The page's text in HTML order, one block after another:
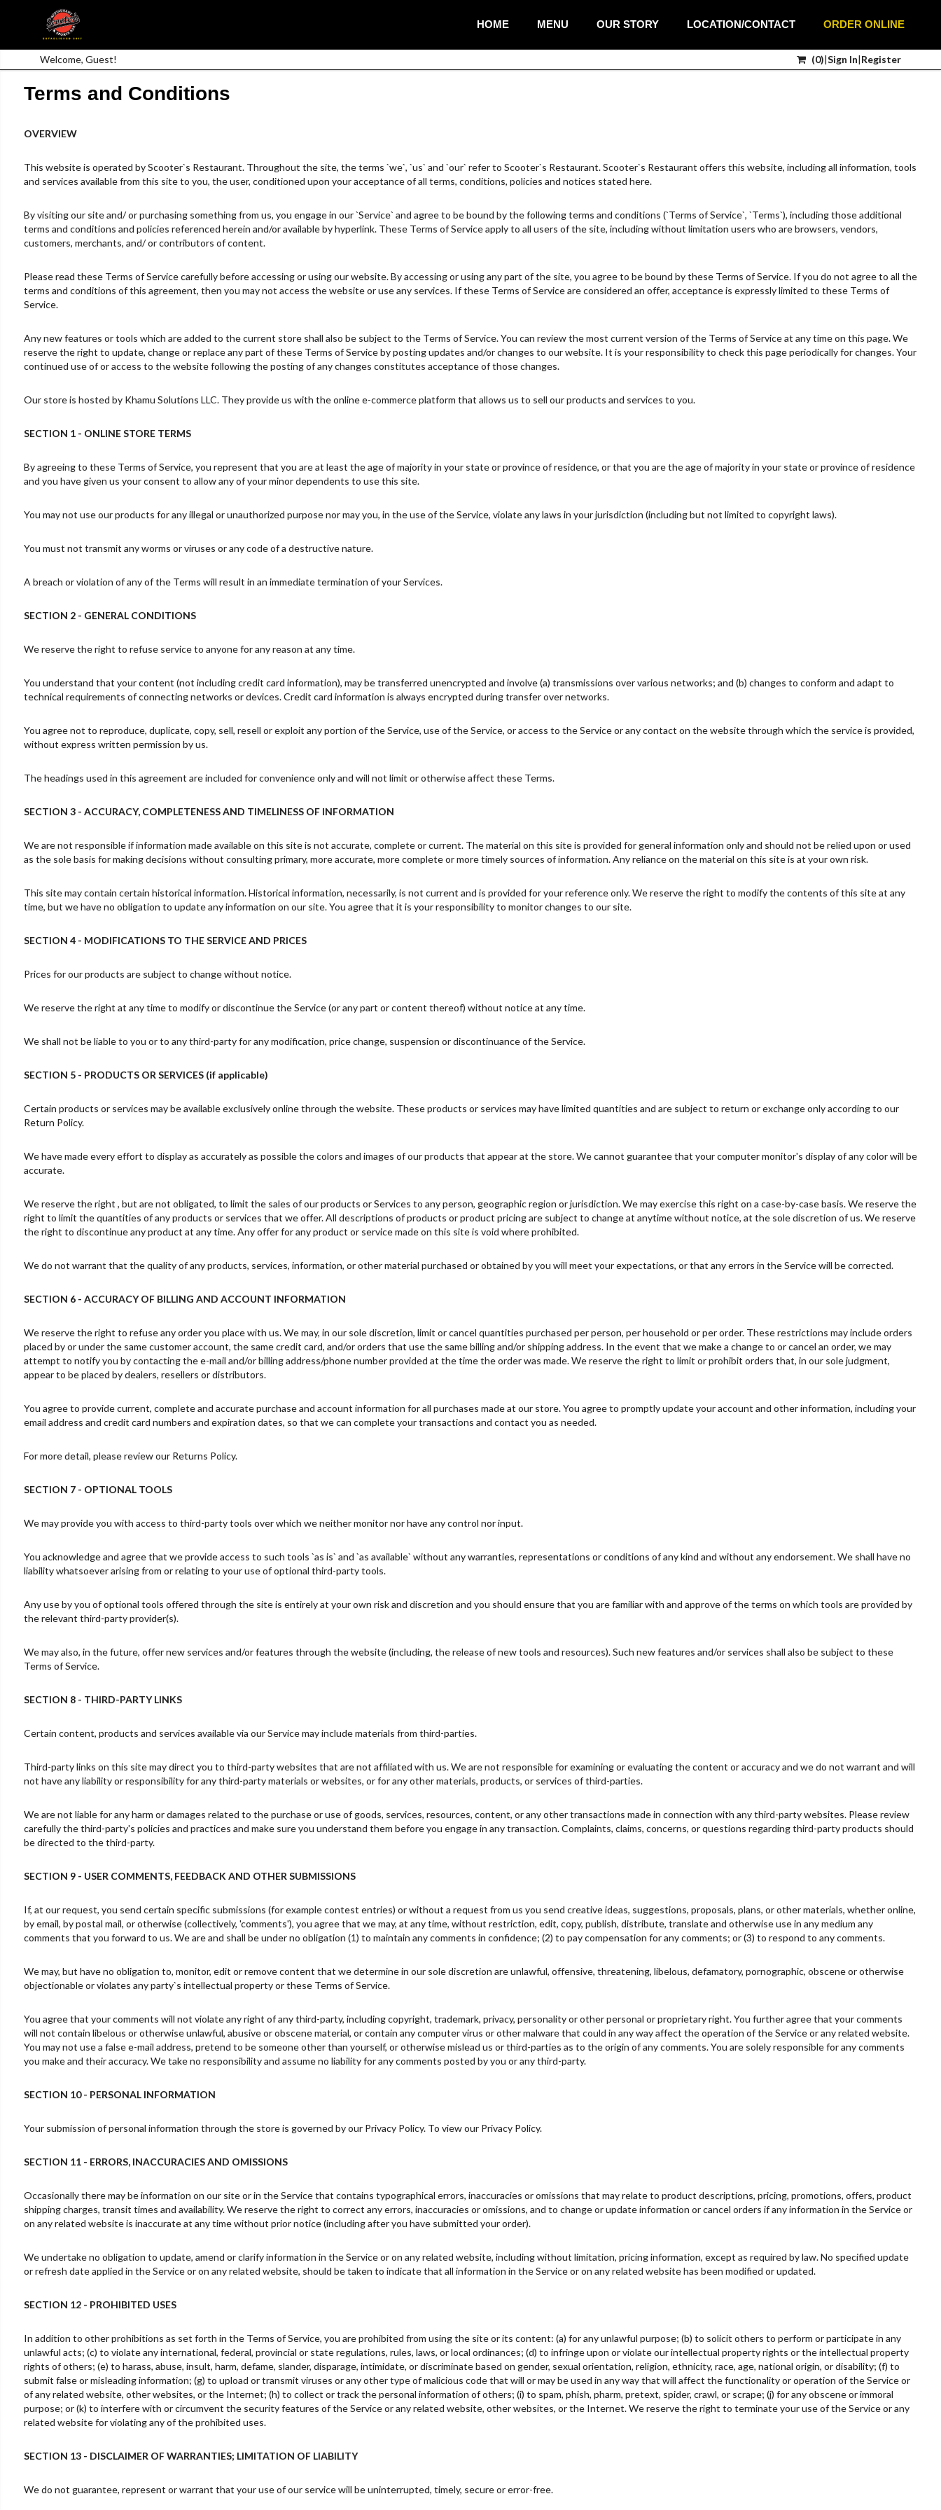
HOME MENU OUR STORY LOCATION/CONTACT ORDER ONLINE
Welcome, Guest! (0)|Sign In|Register
Terms and Conditions
OVERVIEW
This website is operated by Scooter`s Restaurant. Throughout the site, the terms `we`, `us` and `our` refer to Scooter`s Restaurant. Scooter`s Restaurant offers this website, including all information, tools
and services available from this site to you, the user, conditioned upon your acceptance of all terms, conditions, policies and notices stated here.
By visiting our site and/ or purchasing something from us, you engage in our `Service` and agree to be bound by the following terms and conditions (`Terms of Service`, `Terms`), including those additional
terms and conditions and policies referenced herein and/or available by hyperlink. These Terms of Service apply to all users of the site, including without limitation users who are browsers, vendors,
customers, merchants, and/ or contributors of content.
Please read these Terms of Service carefully before accessing or using our website. By accessing or using any part of the site, you agree to be bound by these Terms of Service. If you do not agree to all the
terms and conditions of this agreement, then you may not access the website or use any services. If these Terms of Service are considered an offer, acceptance is expressly limited to these Terms of
Service.
Any new features or tools which are added to the current store shall also be subject to the Terms of Service. You can review the most current version of the Terms of Service at any time on this page. We
reserve the right to update, change or replace any part of these Terms of Service by posting updates and/or changes to our website. It is your responsibility to check this page periodically for changes. Your
continued use of or access to the website following the posting of any changes constitutes acceptance of those changes.
Our store is hosted by Khamu Solutions LLC. They provide us with the online e-commerce platform that allows us to sell our products and services to you.
SECTION 1 - ONLINE STORE TERMS
By agreeing to these Terms of Service, you represent that you are at least the age of majority in your state or province of residence, or that you are the age of majority in your state or province of residence
and you have given us your consent to allow any of your minor dependents to use this site.
You may not use our products for any illegal or unauthorized purpose nor may you, in the use of the Service, violate any laws in your jurisdiction (including but not limited to copyright laws).
You must not transmit any worms or viruses or any code of a destructive nature.
A breach or violation of any of the Terms will result in an immediate termination of your Services.
SECTION 2 - GENERAL CONDITIONS
We reserve the right to refuse service to anyone for any reason at any time.
You understand that your content (not including credit card information), may be transferred unencrypted and involve (a) transmissions over various networks; and (b) changes to conform and adapt to
technical requirements of connecting networks or devices. Credit card information is always encrypted during transfer over networks.
You agree not to reproduce, duplicate, copy, sell, resell or exploit any portion of the Service, use of the Service, or access to the Service or any contact on the website through which the service is provided,
without express written permission by us.
The headings used in this agreement are included for convenience only and will not limit or otherwise affect these Terms.
SECTION 3 - ACCURACY, COMPLETENESS AND TIMELINESS OF INFORMATION
We are not responsible if information made available on this site is not accurate, complete or current. The material on this site is provided for general information only and should not be relied upon or used
as the sole basis for making decisions without consulting primary, more accurate, more complete or more timely sources of information. Any reliance on the material on this site is at your own risk.
This site may contain certain historical information. Historical information, necessarily, is not current and is provided for your reference only. We reserve the right to modify the contents of this site at any
time, but we have no obligation to update any information on our site. You agree that it is your responsibility to monitor changes to our site.
SECTION 4 - MODIFICATIONS TO THE SERVICE AND PRICES
Prices for our products are subject to change without notice.
We reserve the right at any time to modify or discontinue the Service (or any part or content thereof) without notice at any time.
We shall not be liable to you or to any third-party for any modification, price change, suspension or discontinuance of the Service.
SECTION 5 - PRODUCTS OR SERVICES (if applicable)
Certain products or services may be available exclusively online through the website. These products or services may have limited quantities and are subject to return or exchange only according to our
Return Policy.
We have made every effort to display as accurately as possible the colors and images of our products that appear at the store. We cannot guarantee that your computer monitor's display of any color will be
accurate.
We reserve the right , but are not obligated, to limit the sales of our products or Services to any person, geographic region or jurisdiction. We may exercise this right on a case-by-case basis. We reserve the
right to limit the quantities of any products or services that we offer. All descriptions of products or product pricing are subject to change at anytime without notice, at the sole discretion of us. We reserve
the right to discontinue any product at any time. Any offer for any product or service made on this site is void where prohibited.
We do not warrant that the quality of any products, services, information, or other material purchased or obtained by you will meet your expectations, or that any errors in the Service will be corrected.
SECTION 6 - ACCURACY OF BILLING AND ACCOUNT INFORMATION
We reserve the right to refuse any order you place with us. We may, in our sole discretion, limit or cancel quantities purchased per person, per household or per order. These restrictions may include orders
placed by or under the same customer account, the same credit card, and/or orders that use the same billing and/or shipping address. In the event that we make a change to or cancel an order, we may
attempt to notify you by contacting the e-mail and/or billing address/phone number provided at the time the order was made. We reserve the right to limit or prohibit orders that, in our sole judgment,
appear to be placed by dealers, resellers or distributors.
You agree to provide current, complete and accurate purchase and account information for all purchases made at our store. You agree to promptly update your account and other information, including your
email address and credit card numbers and expiration dates, so that we can complete your transactions and contact you as needed.
For more detail, please review our Returns Policy.
SECTION 7 - OPTIONAL TOOLS
We may provide you with access to third-party tools over which we neither monitor nor have any control nor input.
You acknowledge and agree that we provide access to such tools `as is` and `as available` without any warranties, representations or conditions of any kind and without any endorsement. We shall have no
liability whatsoever arising from or relating to your use of optional third-party tools.
Any use by you of optional tools offered through the site is entirely at your own risk and discretion and you should ensure that you are familiar with and approve of the terms on which tools are provided by
the relevant third-party provider(s).
We may also, in the future, offer new services and/or features through the website (including, the release of new tools and resources). Such new features and/or services shall also be subject to these
Terms of Service.
SECTION 8 - THIRD-PARTY LINKS
Certain content, products and services available via our Service may include materials from third-parties.
Third-party links on this site may direct you to third-party websites that are not affiliated with us. We are not responsible for examining or evaluating the content or accuracy and we do not warrant and will
not have any liability or responsibility for any third-party materials or websites, or for any other materials, products, or services of third-parties.
We are not liable for any harm or damages related to the purchase or use of goods, services, resources, content, or any other transactions made in connection with any third-party websites. Please review
carefully the third-party's policies and practices and make sure you understand them before you engage in any transaction. Complaints, claims, concerns, or questions regarding third-party products should
be directed to the third-party.
SECTION 9 - USER COMMENTS, FEEDBACK AND OTHER SUBMISSIONS
If, at our request, you send certain specific submissions (for example contest entries) or without a request from us you send creative ideas, suggestions, proposals, plans, or other materials, whether online,
by email, by postal mail, or otherwise (collectively, 'comments'), you agree that we may, at any time, without restriction, edit, copy, publish, distribute, translate and otherwise use in any medium any
comments that you forward to us. We are and shall be under no obligation (1) to maintain any comments in confidence; (2) to pay compensation for any comments; or (3) to respond to any comments.
We may, but have no obligation to, monitor, edit or remove content that we determine in our sole discretion are unlawful, offensive, threatening, libelous, defamatory, pornographic, obscene or otherwise
objectionable or violates any party`s intellectual property or these Terms of Service.
You agree that your comments will not violate any right of any third-party, including copyright, trademark, privacy, personality or other personal or proprietary right. You further agree that your comments
will not contain libelous or otherwise unlawful, abusive or obscene material, or contain any computer virus or other malware that could in any way affect the operation of the Service or any related website.
You may not use a false e-mail address, pretend to be someone other than yourself, or otherwise mislead us or third-parties as to the origin of any comments. You are solely responsible for any comments
you make and their accuracy. We take no responsibility and assume no liability for any comments posted by you or any third-party.
SECTION 10 - PERSONAL INFORMATION
Your submission of personal information through the store is governed by our Privacy Policy. To view our Privacy Policy.
SECTION 11 - ERRORS, INACCURACIES AND OMISSIONS
Occasionally there may be information on our site or in the Service that contains typographical errors, inaccuracies or omissions that may relate to product descriptions, pricing, promotions, offers, product
shipping charges, transit times and availability. We reserve the right to correct any errors, inaccuracies or omissions, and to change or update information or cancel orders if any information in the Service or
on any related website is inaccurate at any time without prior notice (including after you have submitted your order).
We undertake no obligation to update, amend or clarify information in the Service or on any related website, including without limitation, pricing information, except as required by law. No specified update
or refresh date applied in the Service or on any related website, should be taken to indicate that all information in the Service or on any related website has been modified or updated.
SECTION 12 - PROHIBITED USES
In addition to other prohibitions as set forth in the Terms of Service, you are prohibited from using the site or its content: (a) for any unlawful purpose; (b) to solicit others to perform or participate in any
unlawful acts; (c) to violate any international, federal, provincial or state regulations, rules, laws, or local ordinances; (d) to infringe upon or violate our intellectual property rights or the intellectual property
rights of others; (e) to harass, abuse, insult, harm, defame, slander, disparage, intimidate, or discriminate based on gender, sexual orientation, religion, ethnicity, race, age, national origin, or disability; (f) to
submit false or misleading information; (g) to upload or transmit viruses or any other type of malicious code that will or may be used in any way that will affect the functionality or operation of the Service or
of any related website, other websites, or the Internet; (h) to collect or track the personal information of others; (i) to spam, phish, pharm, pretext, spider, crawl, or scrape; (j) for any obscene or immoral
purpose; or (k) to interfere with or circumvent the security features of the Service or any related website, other websites, or the Internet. We reserve the right to terminate your use of the Service or any
related website for violating any of the prohibited uses.
SECTION 13 - DISCLAIMER OF WARRANTIES; LIMITATION OF LIABILITY
We do not guarantee, represent or warrant that your use of our service will be uninterrupted, timely, secure or error-free.